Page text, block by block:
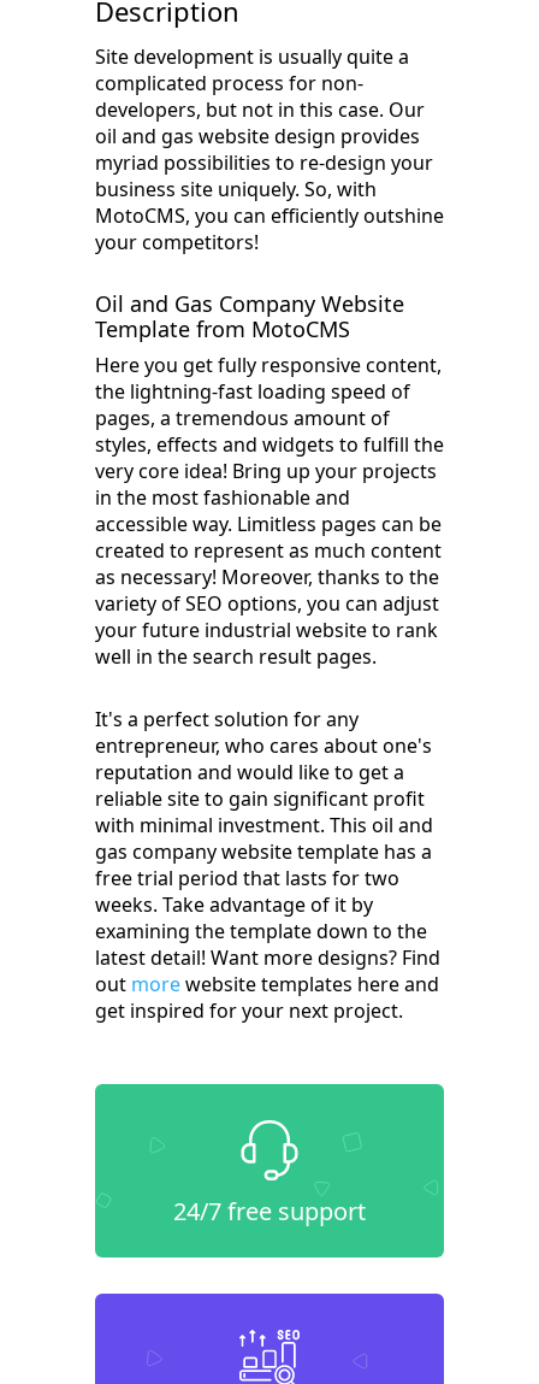
Description
Site development is usually quite a
complicated process for non-
developers, but not in this case. Our
oil and gas website design provides
myriad possibilities to re-design your
business site uniquely. So, with
MotoCMS, you can efficiently outshine
your competitors!
Oil and Gas Company Website
Template from MotoCMS
Here you get fully responsive content,
the lightning-fast loading speed of
pages, a tremendous amount of
styles, effects and widgets to fulfill the
very core idea! Bring up your projects
in the most fashionable and
accessible way. Limitless pages can be
created to represent as much content
as necessary! Moreover, thanks to the
variety of SEO options, you can adjust
your future industrial website to rank
well in the search result pages.
It's a perfect solution for any
entrepreneur, who cares about one's
reputation and would like to get a
reliable site to gain significant profit
with minimal investment. This oil and
gas company website template has a
free trial period that lasts for two
weeks. Take advantage of it by
examining the template down to the
latest detail! Want more designs? Find
out morewebsite templates here and
get inspired for your next project.
24/7 free support